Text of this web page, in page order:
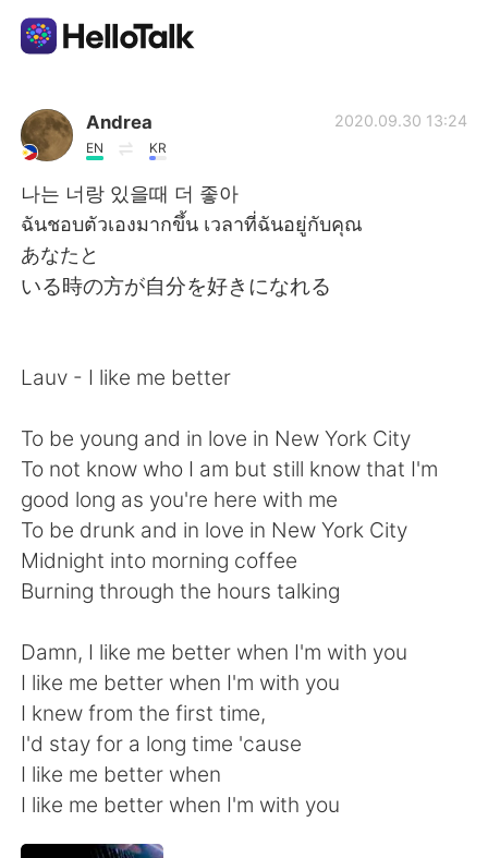
Aplikasi Pertukaran Bahasa
AI Grammar Checker
Indonesia
繁體中文 Español
العربية Français
Deutsch 日本語
한국어 Русский
ไทย Italiano
Türkçe Tiếng Việt
Português
Andrea
EN KR
2020.09.30 13:24
나는 너랑 있을때 더 좋아
ฉันชอบตัวเองมากขึ้น เวลาที่ฉันอยู่กับคุณ
あなたと
いる時の方が自分を好きになれる
Lauv - I like me better
To be young and in love in New York City
To not know who I am but still know that I'm
good long as you're here with me
To be drunk and in love in New York City
Midnight into morning coffee
Burning through the hours talking
Damn, I like me better when I'm with you
I like me better when I'm with you
I knew from the first time,
I'd stay for a long time 'cause
I like me better when
I like me better when I'm with you